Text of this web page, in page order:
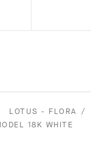
LOTUS - FLORA
18K WHITE